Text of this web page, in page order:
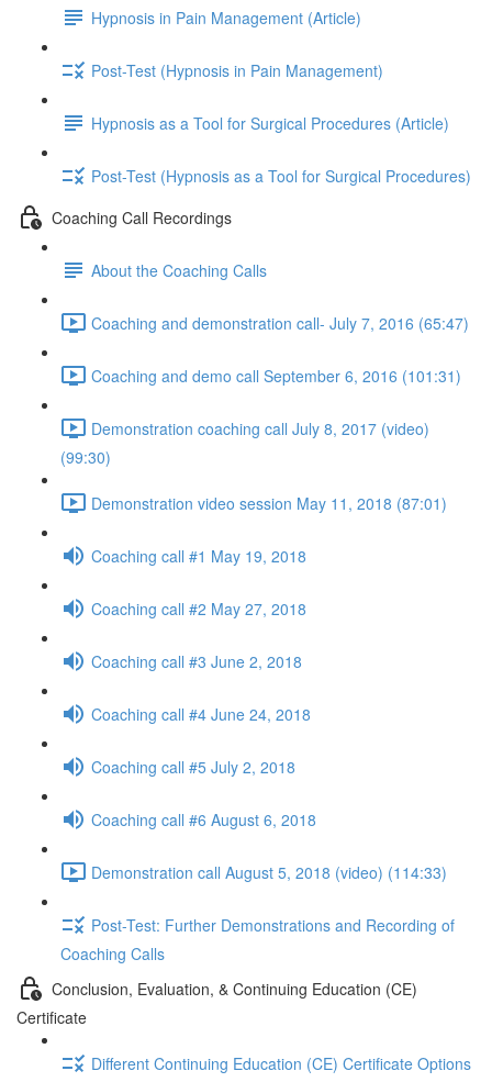
Hypnosis in Pain Management (Article)
Post-Test (Hypnosis in Pain Management)
Hypnosis as a Tool for Surgical Procedures (Article)
Post-Test (Hypnosis as a Tool for Surgical Procedures)
Coaching Call Recordings
About the Coaching Calls
Coaching and demonstration call- July 7, 2016 (65:47)
Coaching and demo call September 6, 2016 (101:31)
Demonstration coaching call July 8, 2017 (video)
(99:30)
Demonstration video session May 11, 2018 (87:01)
Coaching call #1 May 19, 2018
Coaching call #2 May 27, 2018
Coaching call #3 June 2, 2018
Coaching call #4 June 24, 2018
Coaching call #5 July 2, 2018
Coaching call #6 August 6, 2018
Demonstration call August 5, 2018 (video) (114:33)
Post-Test: Further Demonstrations and Recording of
Coaching Calls
Conclusion, Evaluation, & Continuing Education (CE)
Certificate
Different Continuing Education (CE) Certificate Options